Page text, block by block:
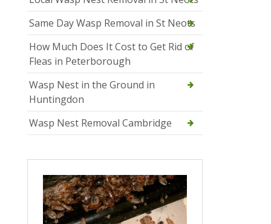
Same Day Wasp Removal in St Neots
How Much Does It Cost to Get Rid of
Fleas in Peterborough
Wasp Nest in the Ground in
Huntingdon
Wasp Nest Removal Cambridge